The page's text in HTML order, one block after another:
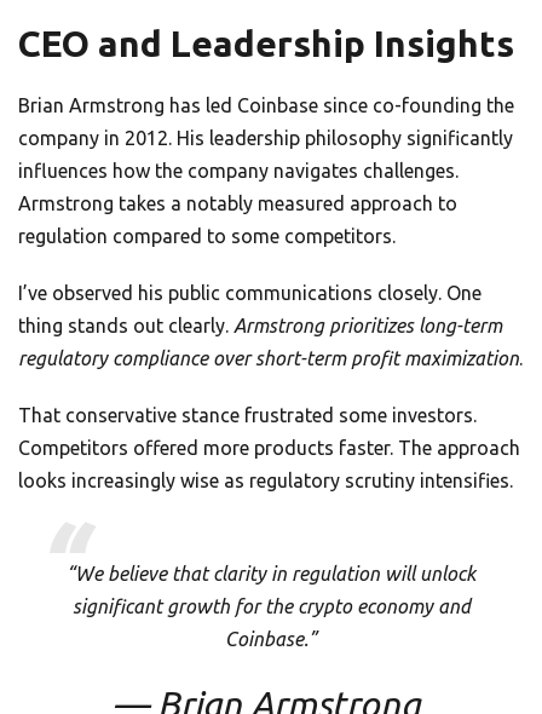
CEO and Leadership Insights
Brian Armstrong has led Coinbase since co-founding the
company in 2012. His leadership philosophy significantly
influences how the company navigates challenges.
Armstrong takes a notably measured approach to
regulation compared to some competitors.
I’ve observed his public communications closely. One
thing stands out clearly. Armstrong prioritizes long-term
regulatory compliance over short-term profit maximization.
That conservative stance frustrated some investors.
Competitors offered more products faster. The approach
looks increasingly wise as regulatory scrutiny intensifies.
“We believe that clarity in regulation will unlock
significant growth for the crypto economy and
Coinbase.”
— Brian Armstrong,